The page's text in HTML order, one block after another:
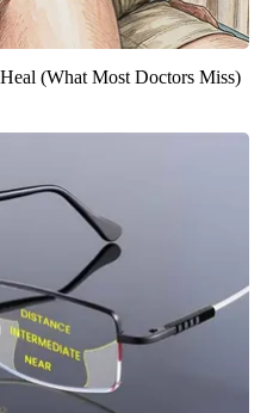
(What Most Doctors Miss)